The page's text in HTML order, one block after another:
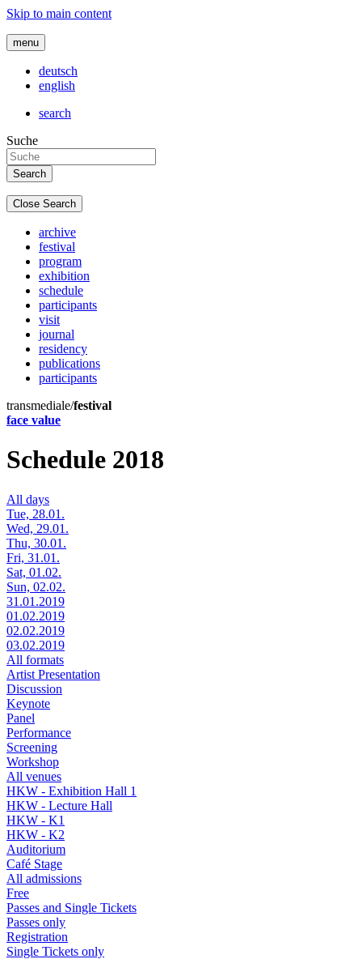
Skip to main content
menu
deutsch
english
search
Suche
Close Search
archive
festival
program
exhibition
schedule
participants
visit
journal
residency
publications
participants
transmediale/festival
face value
Schedule 2018
All days
Tue, 28.01.
Wed, 29.01.
Thu, 30.01.
Fri, 31.01.
Sat, 01.02.
Sun, 02.02.
31.01.2019
01.02.2019
02.02.2019
03.02.2019
All formats
Artist Presentation
Discussion
Keynote
Panel
Performance
Screening
Workshop
All venues
HKW - Exhibition Hall 1
HKW - Lecture Hall
HKW - K1
HKW - K2
Auditorium
Café Stage
All admissions
Free
Passes and Single Tickets
Passes only
Registration
Single Tickets only